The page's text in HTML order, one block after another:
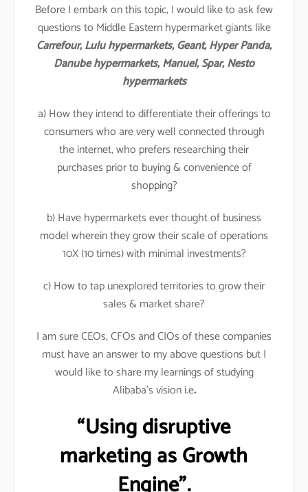
Before I embark on this topic, I would like to ask few
questions to Middle Eastern hypermarket giants like
Carrefour, Lulu hypermarkets, Geant, Hyper Panda,
Danube hypermarkets, Manuel, Spar, Nesto
hypermarkets
a) How they intend to differentiate their offerings to
consumers who are very well connected through
the internet, who prefers researching their
purchases prior to buying & convenience of
shopping?
b) Have hypermarkets ever thought of business
model wherein they grow their scale of operations
10X (10 times) with minimal investments?
c) How to tap unexplored territories to grow their
sales & market share?
I am sure CEOs, CFOs and CIOs of these companies
must have an answer to my above questions but I
would like to share my learnings of studying
Alibaba’s vision i.e.
“Using disruptive
marketing as Growth